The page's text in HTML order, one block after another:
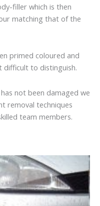
filler which is then
matching that of the
primed coloured and
difficult to distinguish.
not been damaged we
removal techniques
team members.